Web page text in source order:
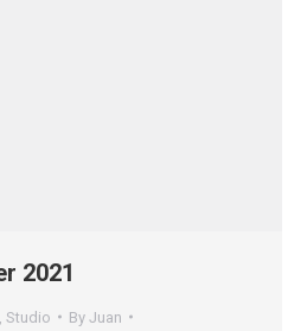
2021
Studio By Juan